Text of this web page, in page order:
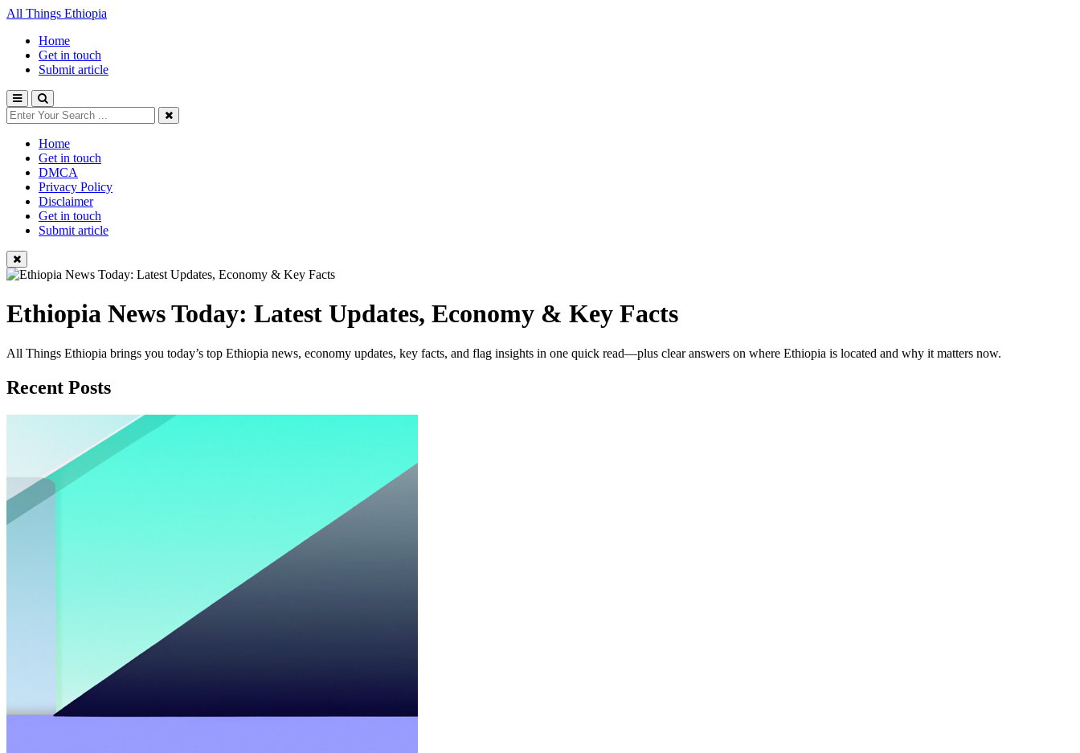
All Things Ethiopia
Home
Get in touch
Submit article
Home
Get in touch
DMCA
Privacy Policy
Disclaimer
Get in touch
Submit article
Ethiopia News Today: Latest Updates, Economy & Key Facts
All Things Ethiopia brings you today’s top Ethiopia news, economy updates, key facts, and flag insights in one quick read—plus clear answers on where Ethiopia is located and why it matters now.
Recent Posts